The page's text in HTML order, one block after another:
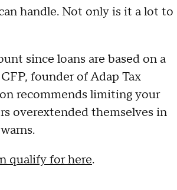
handle. Not only is it a lot to
since loans are based on a
founder of Adap Tax
recommends limiting your
overextended themselves in
qualify for here.